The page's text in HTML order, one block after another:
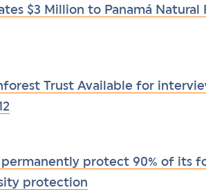
$3 Million to Panamá
Trust Available for
protect 90% of its
protection